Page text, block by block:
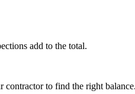
add to the total.
contractor to find the right balance.